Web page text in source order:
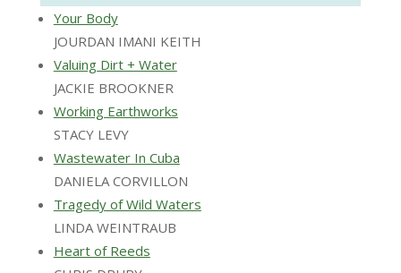
Your Body
JOURDAN IMANI KEITH
Valuing Dirt + Water
JACKIE BROOKNER
Working Earthworks
STACY LEVY
Wastewater In Cuba
DANIELA CORVILLON
Tragedy of Wild Waters
LINDA WEINTRAUB
Heart of Reeds